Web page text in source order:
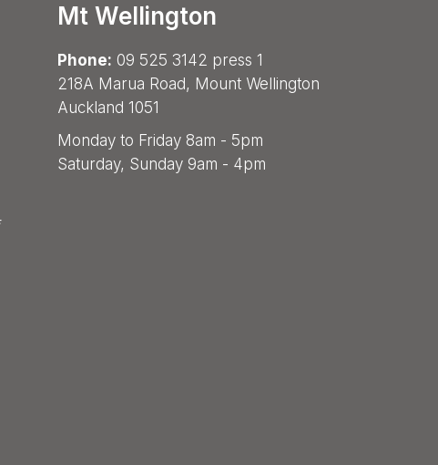
Mt Wellington
Phone: 09 525 3142 press 1
218A Marua Road, Mount Wellington
Auckland 1051
Monday to Friday 8am - 5pm
Saturday, Sunday 9am - 4pm